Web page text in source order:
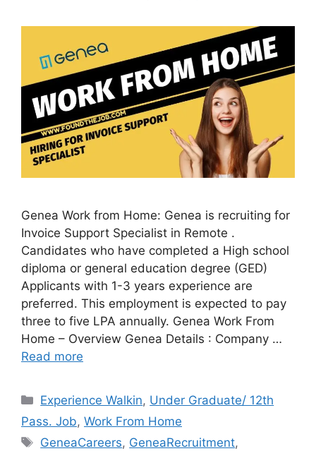
Genea Work from Home: Genea is recruiting for
Invoice Support Specialist in Remote .
Candidates who have completed a High school
diploma or general education degree (GED)
Applicants with 1-3 years experience are
preferred. This employment is expected to pay
three to five LPA annually. Genea Work From
Home – Overview Genea Details : Company …
Read more
Categories
Experience Walkin, Under Graduate/ 12th
Pass. Job, Work From Home
Tags
GeneaCareers, GeneaRecruitment,